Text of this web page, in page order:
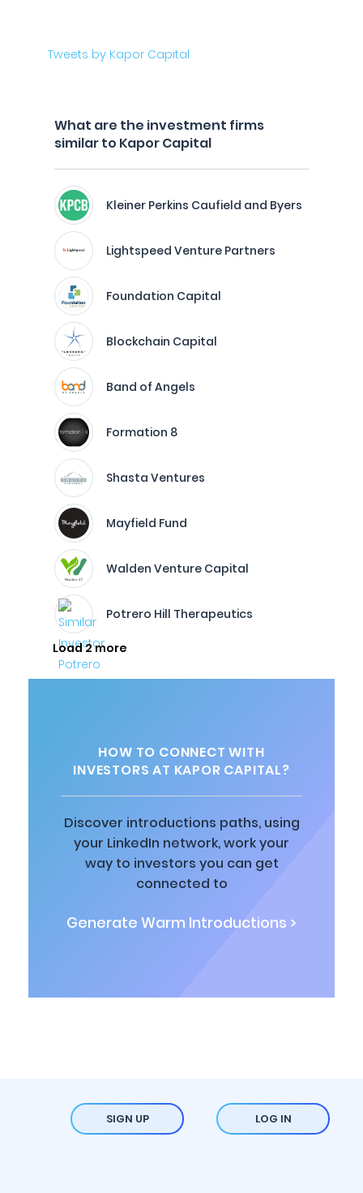
Tweets by Kapor Capital
What are the investment firms
similar to Kapor Capital
Kleiner Perkins Caufield and Byers
Lightspeed Venture Partners
Foundation Capital
Blockchain Capital
Band of Angels
Formation 8
Shasta Ventures
Mayfield Fund
Walden Venture Capital
Potrero Hill Therapeutics
Load 2 more
HOW TO CONNECT WITH
INVESTORS AT KAPOR CAPITAL?
Discover introductions paths, using
your LinkedIn network, work your
way to investors you can get
connected to
Generate Warm Introductions >
SIGN UP LOG IN